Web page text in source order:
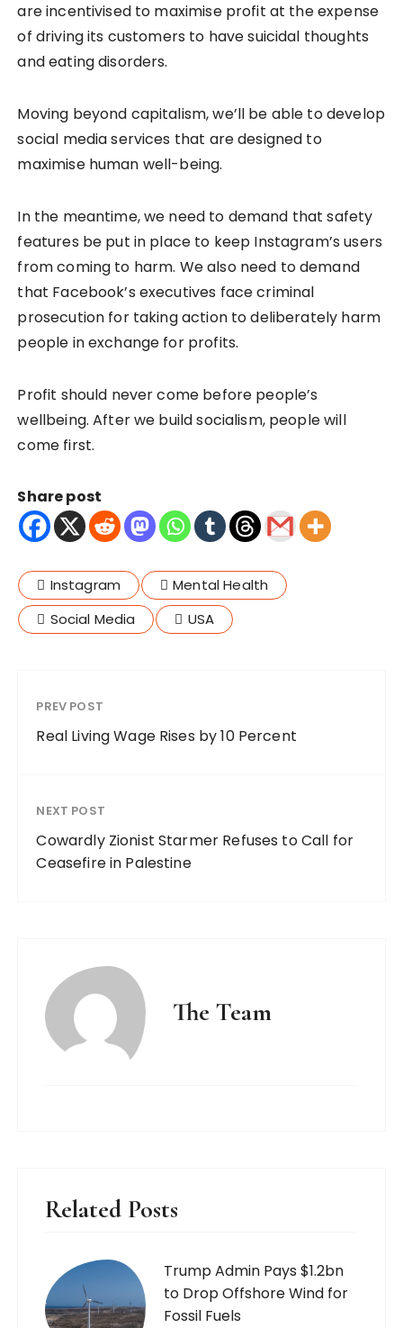
are incentivised to maximise profit at the expense
of driving its customers to have suicidal thoughts
and eating disorders.
Moving beyond capitalism, we’ll be able to develop
social media services that are designed to
maximise human well-being.
In the meantime, we need to demand that safety
features be put in place to keep Instagram’s users
from coming to harm. We also need to demand
that Facebook’s executives face criminal
prosecution for taking action to deliberately harm
people in exchange for profits.
Profit should never come before people’s
wellbeing. After we build socialism, people will
come first.
Share post
Instagram
Mental Health
Social Media
USA
PREV POST
Real Living Wage Rises by 10 Percent
NEXT POST
Cowardly Zionist Starmer Refuses to Call for
Ceasefire in Palestine
The Team
Related Posts
Trump Admin Pays $1.2bn
to Drop Offshore Wind for
Fossil Fuels